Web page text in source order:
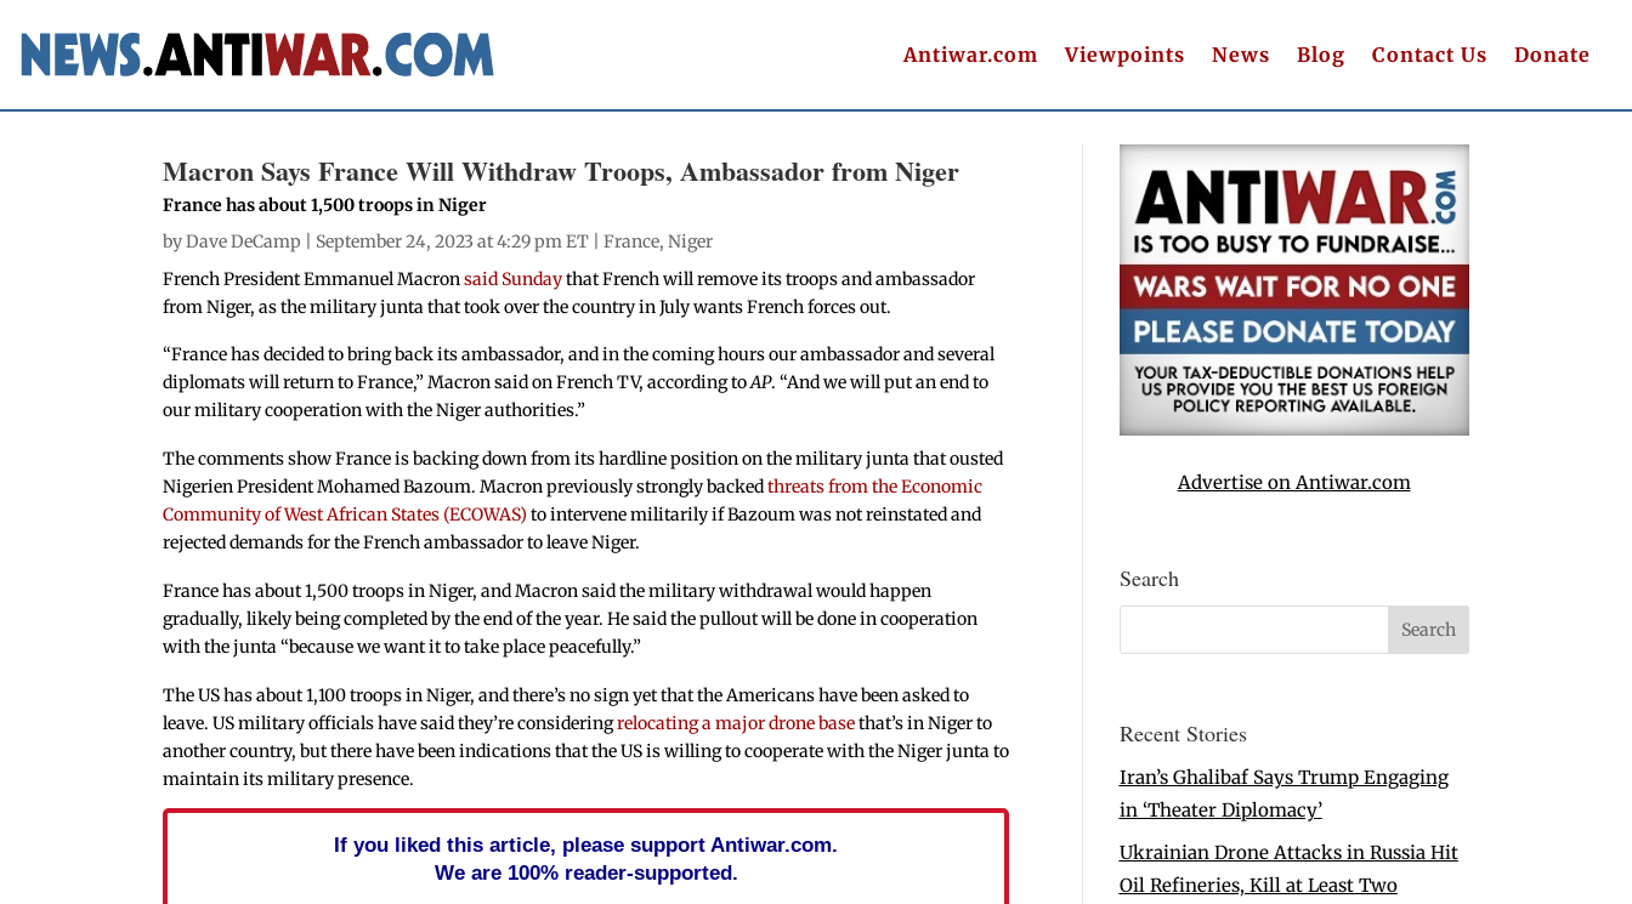
Antiwar.com Viewpoints News Blog Contact Us Donate
Macron Says France Will Withdraw Troops, Ambassador from Niger
France has about 1,500 troops in Niger
byDave DeCamp | September 24, 2023 at 4:29 pm ET |France,Niger
French President Emmanuel Macronsaid Sundaythat French will remove its troops and ambassador
from Niger, as the military junta that took over the country in July wants French forces out.
“France has decided to bring back its ambassador, and in the coming hours our ambassador and several
diplomats will return to France,” Macron said on French TV, according toAP. “And we will put an end to
our military cooperation with the Niger authorities.”
The comments show France is backing down from its hardline position on the military junta that ousted
Nigerien President Mohamed Bazoum. Macron previously strongly backedthreats from the Economic
Community of West African States (ECOWAS) to intervene militarily if Bazoum was not reinstated and
rejected demands for the French ambassador to leave Niger.
France has about 1,500 troops in Niger, and Macron said the military withdrawal would happen
gradually, likely being completed by the end of the year. He said the pullout will be done in cooperation
with the junta “because we want it to take place peacefully.”
The US has about 1,100 troops in Niger, and there’s no sign yet that the Americans have been asked to
leave. US military officials have said they’re consideringrelocating a major drone basethat’s in Niger to
another country, but there have been indications that the US is willing to cooperate with the Niger junta to
maintain its military presence.
If you liked this article, please support Antiwar.com.
We are 100% reader-supported.
Advertise on Antiwar.com
Search
Recent Stories
Iran’s Ghalibaf Says Trump Engaging
in ‘Theater Diplomacy’
Ukrainian Drone Attacks in Russia Hit
Oil Refineries, Kill at Least Two